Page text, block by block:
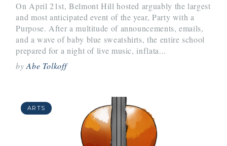
On April 21st, Belmont Hill hosted arguably the largest
and most anticipated event of the year, Party with a
Purpose. After a multitude of announcements, emails,
and a wave of baby blue sweatshirts, the entire school
prepared for a night of live music, inflata...
byAbe Tolkoff
ARTS